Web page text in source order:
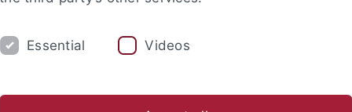
PARTICIPATION IN EXPERIMENTS
Essential Videos